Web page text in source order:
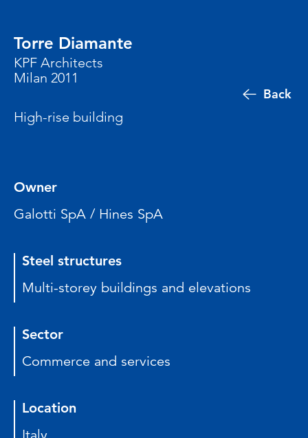
Back
Torre Diamante
KPF Architects
Milan 2011
High-rise building
Owner
Galotti SpA / Hines SpA
Steel structures
Multi-storey buildings and elevations
Sector
Commerce and services
Location